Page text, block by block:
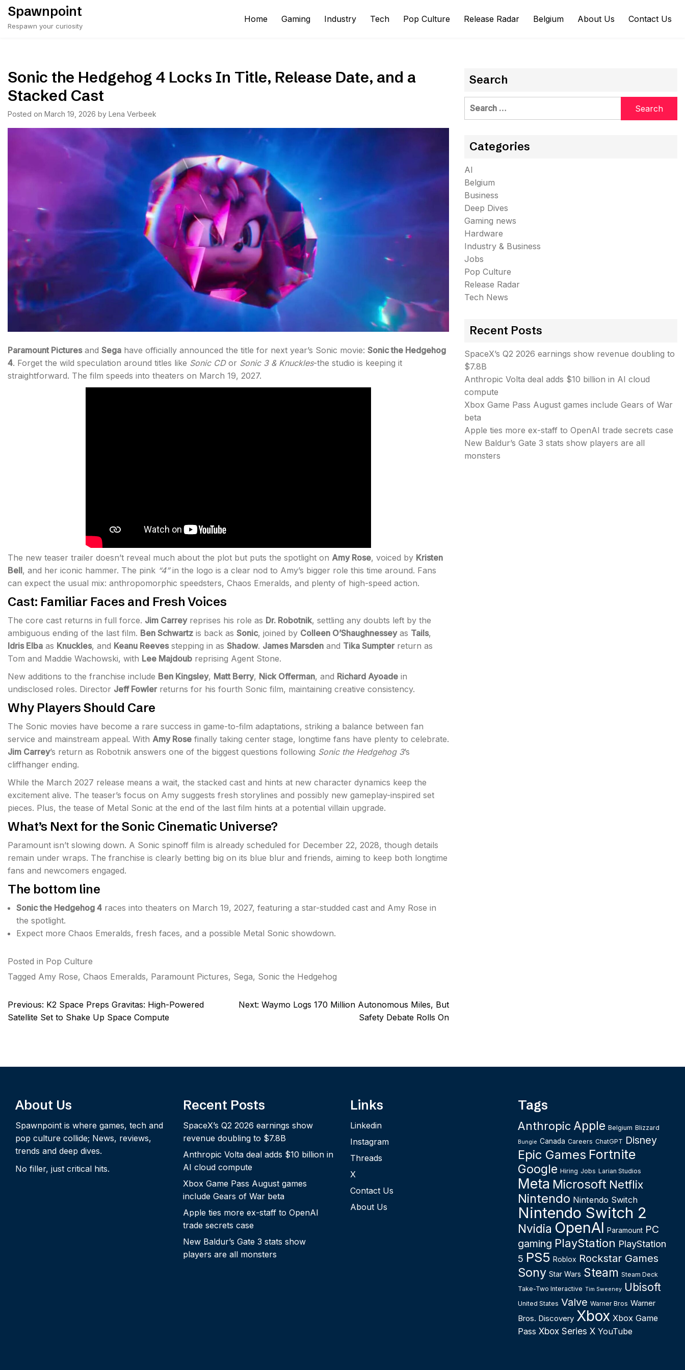
Skip
content
Spawnpoint
Respawn your curiosity
Home Gaming Industry Tech Pop Culture Release Radar Belgium About Us Contact Us
Sonic the Hedgehog 4 Locks In Title, Release Date, and a
Stacked Cast
Posted on March 19, 2026 by Lena Verbeek
Paramount Picturesand Sega have officially announced the title for next year’s Sonic movie: Sonic the Hedgehog
4. Forget the wild speculation around titles like Sonic CDor Sonic 3 & Knuckles-the studio is keeping it
straightforward. The film speeds into theaters on March 19, 2027.
The new teaser trailer doesn’t reveal much about the plot but puts the spotlight on Amy Rose, voiced by Kristen
Bell, and her iconic hammer. The pink “4”in the logo is a clear nod to Amy’s bigger role this time around. Fans
can expect the usual mix: anthropomorphic speedsters, Chaos Emeralds, and plenty of high-speed action.
Cast: Familiar Faces and Fresh Voices
The core cast returns in full force. Jim Carreyreprises his role as Dr. Robotnik, settling any doubts left by the
ambiguous ending of the last film. Ben Schwartz is back as Sonic, joined by Colleen O’Shaughnesseyas Tails,
Idris Elba as Knuckles, and Keanu Reevesstepping in as Shadow. James Marsden and Tika Sumpter return as
Tom and Maddie Wachowski, with Lee Majdoub reprising Agent Stone.
New additions to the franchise include Ben Kingsley, Matt Berry, Nick Offerman, and Richard Ayoade in
undisclosed roles. Director Jeff Fowler returns for his fourth Sonic film, maintaining creative consistency.
Why Players Should Care
The Sonic movies have become a rare success in game-to-film adaptations, striking a balance between fan
service and mainstream appeal. With Amy Rose finally taking center stage, longtime fans have plenty to celebrate.
Jim Carrey’s return as Robotnik answers one of the biggest questions following Sonic the Hedgehog 3’s
cliffhanger ending.
While the March 2027 release means a wait, the stacked cast and hints at new character dynamics keep the
excitement alive. The teaser’s focus on Amy suggests fresh storylines and possibly new gameplay-inspired set
pieces. Plus, the tease of Metal Sonic at the end of the last film hints at a potential villain upgrade.
What’s Next for the Sonic Cinematic Universe?
Paramount isn’t slowing down. A Sonic spinoff film is already scheduled for December 22, 2028, though details
remain under wraps. The franchise is clearly betting big on its blue blur and friends, aiming to keep both longtime
fans and newcomers engaged.
The bottom line
Sonic the Hedgehog 4 races into theaters on March 19, 2027, featuring a star-studded cast and Amy Rose in
the spotlight.
Expect more Chaos Emeralds, fresh faces, and a possible Metal Sonic showdown.
Posted in Pop Culture
Tagged Amy Rose, Chaos Emeralds, Paramount Pictures, Sega, Sonic the Hedgehog
Post
navigation
Previous: K2 Space Preps Gravitas: High-Powered
Satellite Set to Shake Up Space Compute
Next: Waymo Logs 170 Million Autonomous Miles, But
Safety Debate Rolls On
Search
Search
Categories
AI
Belgium
Business
Deep Dives
Gaming news
Hardware
Industry & Business
Jobs
Pop Culture
Release Radar
Tech News
Recent Posts
SpaceX’s Q2 2026 earnings show revenue doubling to
$7.8B
Anthropic Volta deal adds $10 billion in AI cloud
compute
Xbox Game Pass August games include Gears of War
beta
Apple ties more ex-staff to OpenAI trade secrets case
New Baldur’s Gate 3 stats show players are all
monsters
About Us
Spawnpoint is where games, tech and
pop culture collide; News, reviews,
trends and deep dives.
No filler, just critical hits.
Recent Posts
SpaceX’s Q2 2026 earnings show
revenue doubling to $7.8B
Anthropic Volta deal adds $10 billion in
AI cloud compute
Xbox Game Pass August games
include Gears of War beta
Apple ties more ex-staff to OpenAI
trade secrets case
New Baldur’s Gate 3 stats show
players are all monsters
Links
Linkedin
Instagram
Threads
X
Contact Us
About Us
Tags
Anthropic Apple Belgium Blizzard
Bungie Canada Careers ChatGPT Disney
Epic Games Fortnite
Google Hiring Jobs Larian Studios
Meta Microsoft Netflix
Nintendo Nintendo Switch
Nintendo Switch 2
Nvidia OpenAI Paramount PC
gaming PlayStation PlayStation
5 PS5 Roblox Rockstar Games
Sony Star Wars Steam Steam Deck
Take-Two Interactive Tim Sweeney Ubisoft
United States Valve Warner Bros Warner
Bros. Discovery Xbox Xbox Game
Pass Xbox Series X YouTube